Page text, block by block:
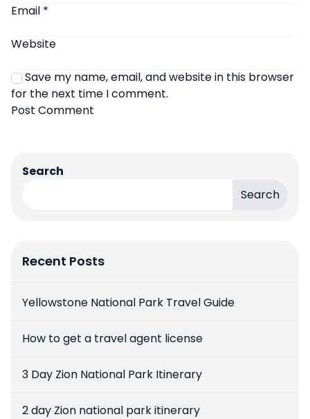
Email *
Website
Save my name, email, and website in this browser
for the next time I comment.
Search
Search
Recent Posts
Yellowstone National Park Travel Guide
How to get a travel agent license
3 Day Zion National Park Itinerary
2 day Zion national park itinerary